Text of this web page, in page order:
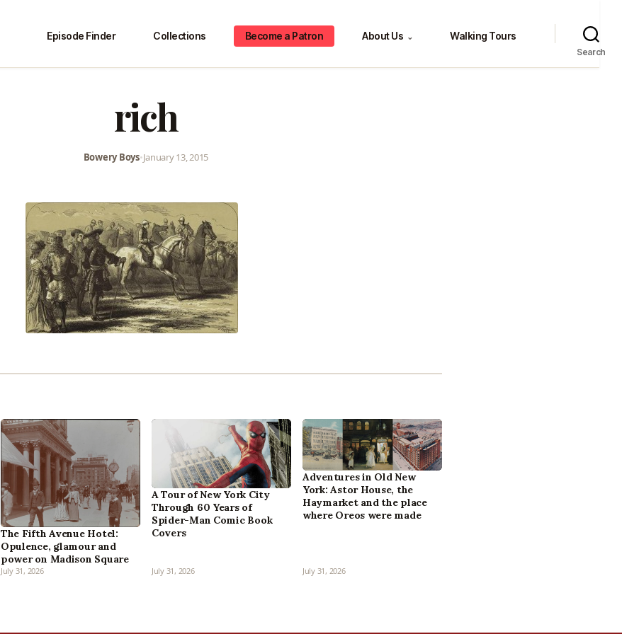
Episode Finder Collections Become a Patron About Us ⌄ Walking Tours
Search
rich
Bowery Boys•January 13, 2015
The Fifth Avenue Hotel:
Opulence, glamour and
power on Madison Square
July 31, 2026
A Tour of New York City
Through 60 Years of
Spider-Man Comic Book
Covers
July 31, 2026
Adventures in Old New
York: Astor House, the
Haymarket and the place
where Oreos were made
July 31, 2026